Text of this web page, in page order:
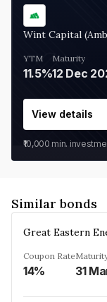
Wint Capital
YTM
11.5%
Maturity
12 Dec
View details
₹10,000 min.
Similar bonds
Coupon Rate
14% 31